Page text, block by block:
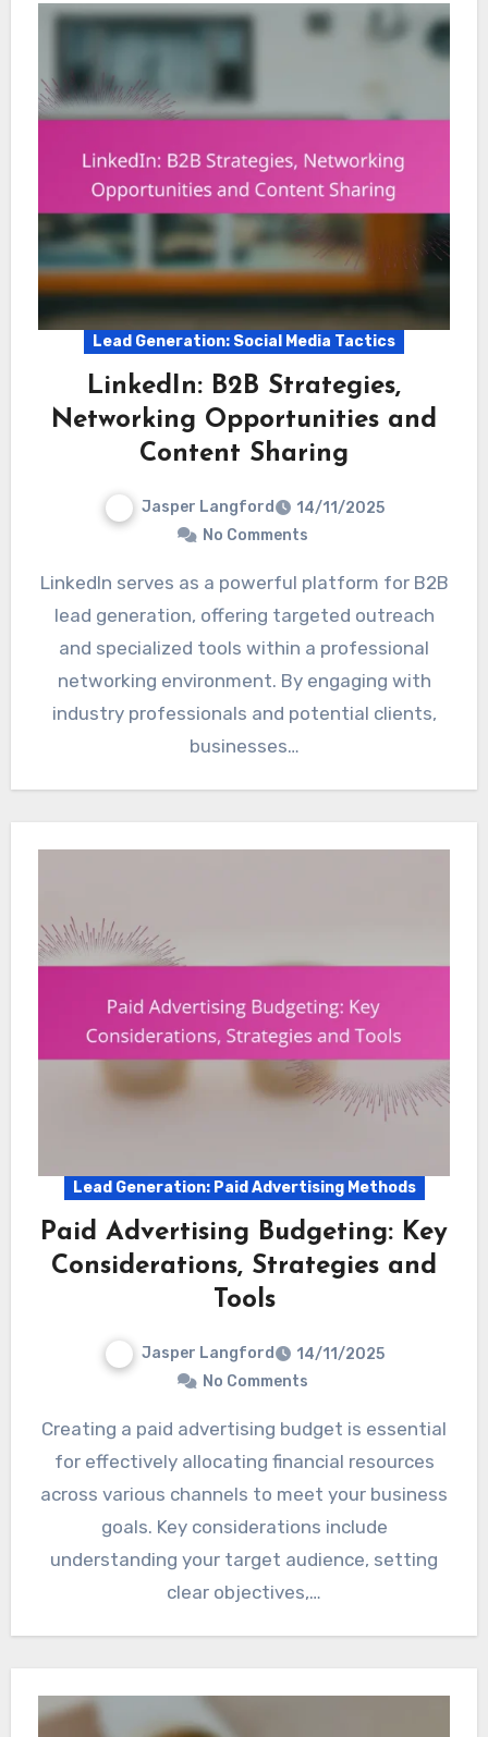
Lead Generation: Social Media Tactics
LinkedIn: B2B Strategies,
Networking Opportunities and
Content Sharing
Jasper Langford
14/11/2025
No Comments
LinkedIn serves as a powerful platform for B2B
lead generation, offering targeted outreach
and specialized tools within a professional
networking environment. By engaging with
industry professionals and potential clients,
businesses…
Lead Generation: Paid Advertising Methods
Paid Advertising Budgeting: Key
Considerations, Strategies and
Tools
Jasper Langford
14/11/2025
No Comments
Creating a paid advertising budget is essential
for effectively allocating financial resources
across various channels to meet your business
goals. Key considerations include
understanding your target audience, setting
clear objectives,…